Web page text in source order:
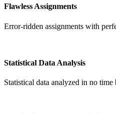
Flawless Assignments
Error-ridden assignments with
Statistical Data Analysis
Statistical data analyzed in no